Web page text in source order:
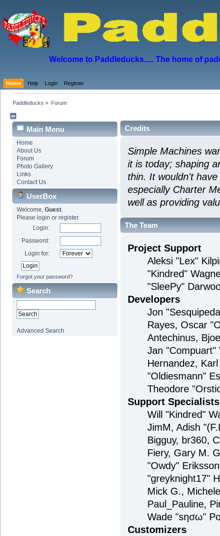
Welcome to Paddleducks..... The home of
Home Help Login Register
Paddleducks » Forum
Main Menu
Home
About Us
Forum
Photo Gallery
Links
Contact Us
UserBox
Welcome, Guest.
Please login or register.
Login:
Password:
Login for:
Forgot your password?
Search
Advanced Search
Credits
Simple Machines
it is today; shaping
thin. It wouldn't
especially Charter
well as providing
The Team
Project Support
Aleksi "Lex"
"Kindred"
"SleePy"
Developers
Jon
Rayes, Oscar
Antechinus,
Jan "Compuart"
Hernandez,
"Oldiesmann"
Theodore
Support Specialists
Will "Kindred"
JimM, Adish
Bigguy, br360,
Fiery, Gary M.
"Owdy"
"greyknight17"
Mick G.,
Paul_Pauline,
Wade "sησω"
Customizers